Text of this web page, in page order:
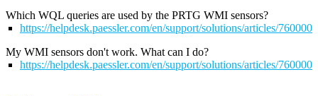
Which WQL queries are used by the PRTG WMI sensors?
https://helpdesk.paessler.com/en/support/solutions/articles/
My WMI sensors don't work. What can I do?
https://helpdesk.paessler.com/en/support/solutions/articles/